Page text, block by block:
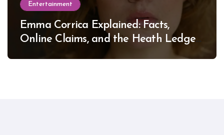
Entertainment
Emma Corrica Explained: Facts,
Online Claims, and the Heath Ledger